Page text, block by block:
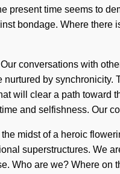
time seems to
bondage. Where
conversations with
by synchronicity.
will clear a path toward
and selfishness. Our
midst of a heroic
superstructures. We
Who are we? Where